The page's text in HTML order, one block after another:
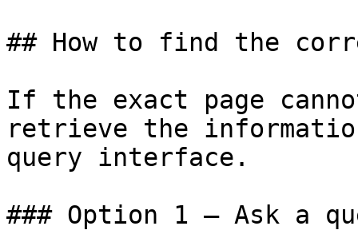
## How to find the
If the exact page
retrieve the
query interface.
### Option 1 — Ask a